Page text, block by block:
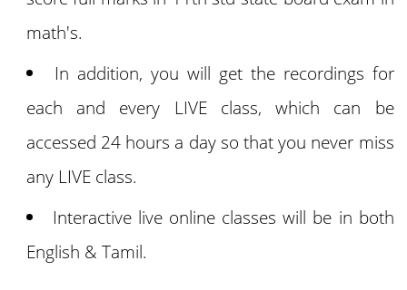
math's.
In addition, you will get the recordings for
each and every LIVE class, which can be
accessed 24 hours a day so that you never miss
any LIVE class.
Interactive live online classes will be in both
English & Tamil.